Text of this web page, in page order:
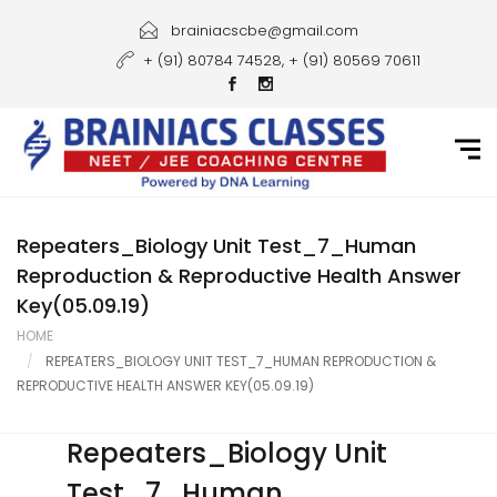
Courses
Gallery
Student Portal
Career
Contact Us
brainiacscbe@gmail.com
+ (91) 80784 74528, + (91) 80569 70611
Repeaters_Biology Unit Test_7_Human
Reproduction & Reproductive Health Answer
Key(05.09.19)
HOME
REPEATERS_BIOLOGY UNIT TEST_7_HUMAN REPRODUCTION &
REPRODUCTIVE HEALTH ANSWER KEY(05.09.19)
Repeaters_Biology Unit